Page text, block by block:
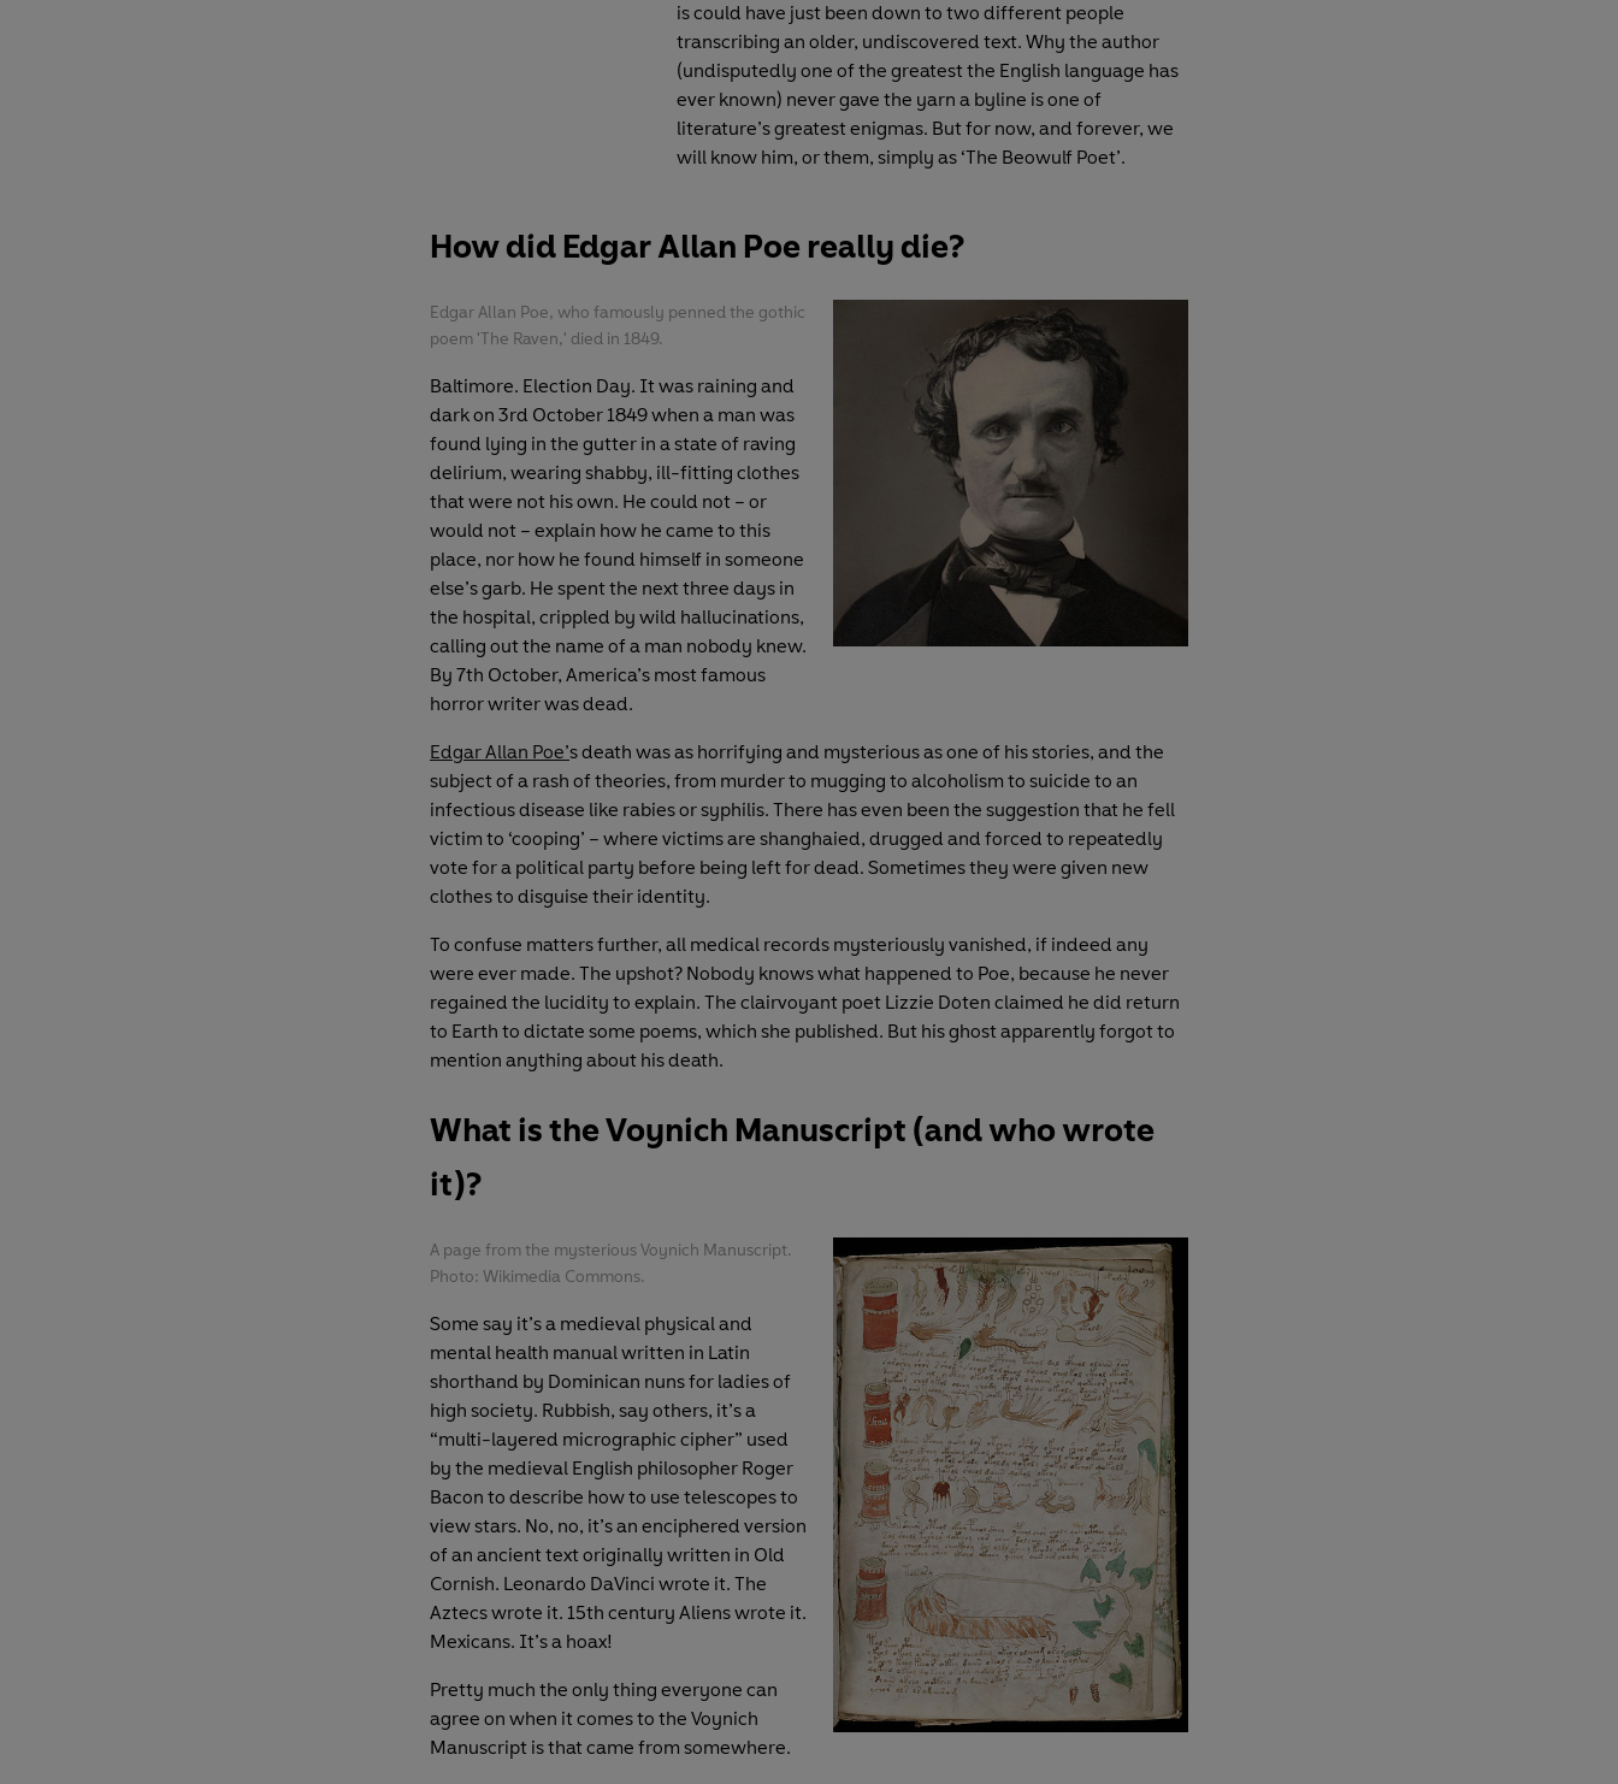
is could have just been down to two different people
transcribing an older, undiscovered text. Why the author
(undisputedly one of the greatest the English language has
ever known) never gave the yarn a byline is one of
literature’s greatest enigmas. But for now, and forever, we
will know him, or them, simply as ‘The Beowulf Poet’.
How did Edgar Allan Poe really die?
Edgar Allan Poe, who famously penned the gothic
poem 'The Raven,' died in 1849.
Baltimore. Election Day. It was raining and
dark on 3rd October 1849 when a man was
found lying in the gutter in a state of raving
delirium, wearing shabby, ill-fitting clothes
that were not his own. He could not – or
would not – explain how he came to this
place, nor how he found himself in someone
else’s garb. He spent the next three days in
the hospital, crippled by wild hallucinations,
calling out the name of a man nobody knew.
By 7th October, America’s most famous
horror writer was dead.
Edgar Allan Poe’s death was as horrifying and mysterious as one of his stories, and the
subject of a rash of theories, from murder to mugging to alcoholism to suicide to an
infectious disease like rabies or syphilis. There has even been the suggestion that he fell
victim to ‘cooping’ – where victims are shanghaied, drugged and forced to repeatedly
vote for a political party before being left for dead. Sometimes they were given new
clothes to disguise their identity.
To confuse matters further, all medical records mysteriously vanished, if indeed any
were ever made. The upshot? Nobody knows what happened to Poe, because he never
regained the lucidity to explain. The clairvoyant poet Lizzie Doten claimed he did return
to Earth to dictate some poems, which she published. But his ghost apparently forgot to
mention anything about his death.
What is the Voynich Manuscript (and who wrote
it)?
A page from the mysterious Voynich Manuscript.
Photo: Wikimedia Commons.
Some say it’s a medieval physical and
mental health manual written in Latin
shorthand by Dominican nuns for ladies of
high society. Rubbish, say others, it’s a
“multi-layered micrographic cipher” used
by the medieval English philosopher Roger
Bacon to describe how to use telescopes to
view stars. No, no, it’s an enciphered version
of an ancient text originally written in Old
Cornish. Leonardo DaVinci wrote it. The
Aztecs wrote it. 15th century Aliens wrote it.
Mexicans. It’s a hoax!
Pretty much the only thing everyone can
agree on when it comes to the Voynich
Manuscript is that came from somewhere.